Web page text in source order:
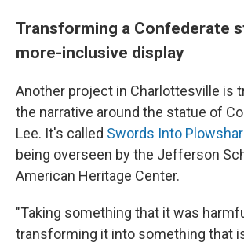
Transforming a Confederate
more-inclusive display
Another project in Charlottesville is
the narrative around the statue of
Lee. It's called Swords Into
being overseen by the Jefferson
American Heritage Center.
"Taking something that it was
transforming it into something that